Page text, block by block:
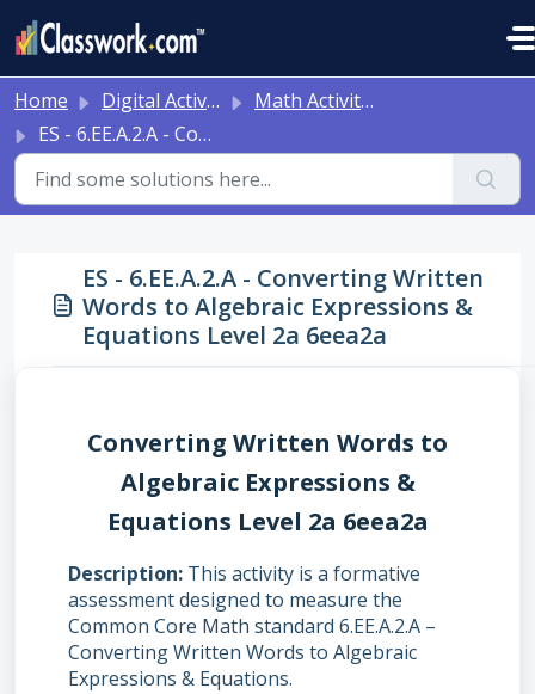
Home Digital Activities
Math Activities - Ready to Use!
ES - 6.EE.A.2.A - Converting Written Words to Algebraic Expressions & Equations Level 2a 6eea2a
ES - 6.EE.A.2.A - Converting Written
Words to Algebraic Expressions &
Equations Level 2a 6eea2a
Converting Written Words to
Algebraic Expressions &
Equations Level 2a 6eea2a
Description This activity is a formative
assessment designed to measure the
Common Core Math standard 6.EE.A.2.A –
Converting Written Words to Algebraic
Expressions & Equations.